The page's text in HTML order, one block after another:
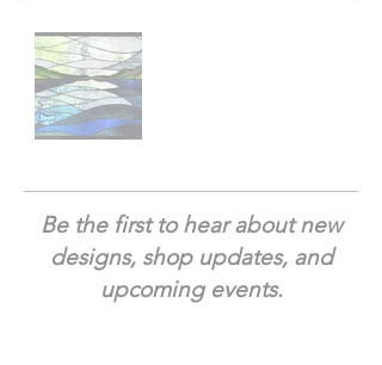
Be the first to hear about new
designs, shop updates, and
upcoming events.